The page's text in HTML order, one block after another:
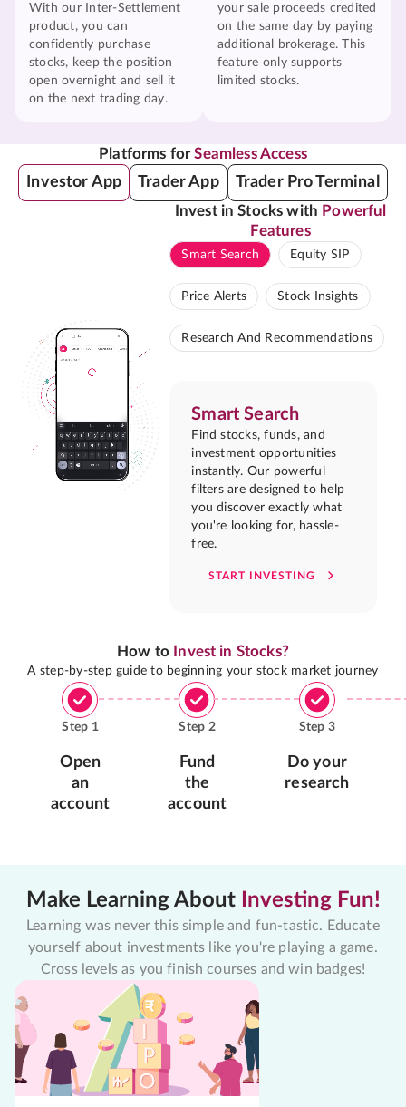
With our Inter-Settlement
product, you can
confidently purchase
stocks, keep the position
open overnight and sell it
on the next trading day.
your sale proceeds credited
on the same day by paying
additional brokerage. This
feature only supports
limited stocks.
Platforms forSeamless Access
Investor App Trader App Trader Pro Terminal
Invest in Stocks with Powerful
Features
Smart Search Equity SIP
Price Alerts Stock Insights
Research And Recommendations
Smart Search
Find stocks, funds, and
investment opportunities
instantly. Our powerful
filters are designed to help
you discover exactly what
you're looking for, hassle-
free.
START INVESTING
How to Invest in Stocks?
A step-by-step guide to beginning your stock market journey
Step 1
Open
an
account
Step 2
Fund
the
account
Step 3
Do your
research
Make Learning About Investing Fun!
Learning was never this simple and fun-tastic. Educate
yourself about investments like you're playing a game.
Cross levels as you finish courses and win badges!